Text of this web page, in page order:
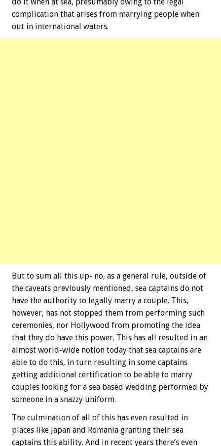
complication that arises from marrying people when
out in international waters.
But to sum all this up- no, as a general rule, outside of
the caveats previously mentioned, sea captains do not
have the authority to legally marry a couple. This,
however, has not stopped them from performing such
ceremonies, nor Hollywood from promoting the idea
that they do have this power. This has all resulted in an
almost world-wide notion today that sea captains are
able to do this, in turn resulting in some captains
getting additional certification to be able to marry
couples looking for a sea based wedding performed by
someone in a snazzy uniform.
The culmination of all of this has even resulted in
places like Japan and Romania granting their sea
captains this ability. And in recent years there’s even